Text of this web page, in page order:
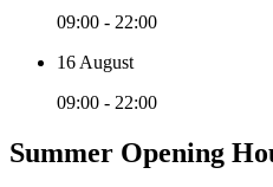
09:00 - 22:00
16 August
09:00 - 22:00
Summer Opening